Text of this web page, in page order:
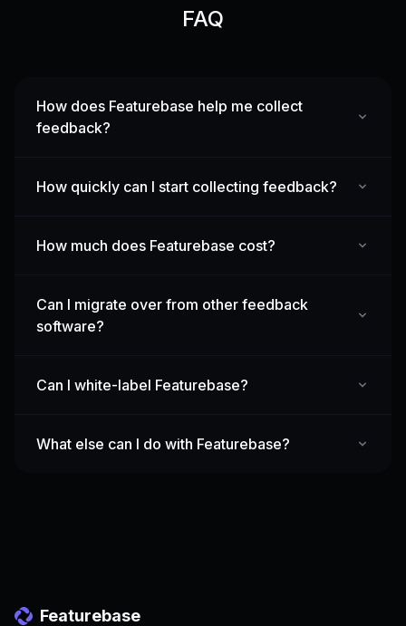
FAQ
How does Featurebase help me collect
feedback?
How quickly can I start collecting feedback?
How much does Featurebase cost?
Can I migrate over from other feedback
software?
Can I white-label Featurebase?
What else can I do with Featurebase?
Featurebase